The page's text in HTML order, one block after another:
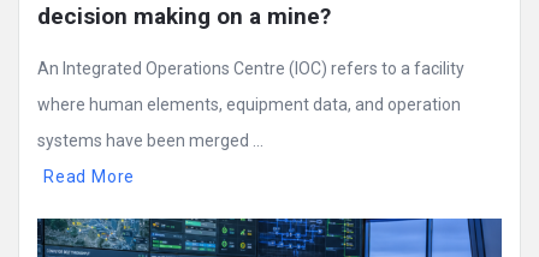
decision making on a mine?
An Integrated Operations Centre (IOC) refers to a facility
where human elements, equipment data, and operation
systems have been merged ...
Read More